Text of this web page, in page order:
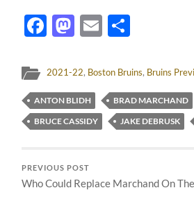
Facebook
Mastodon
Email
2021-22, Boston Bruins, Bruins
ANTON BLIDH
BRAD MARCHAND
BRUCE CASSIDY
JAKE DEBRUSK
PREVIOUS POST
Who Could Replace Marchand On